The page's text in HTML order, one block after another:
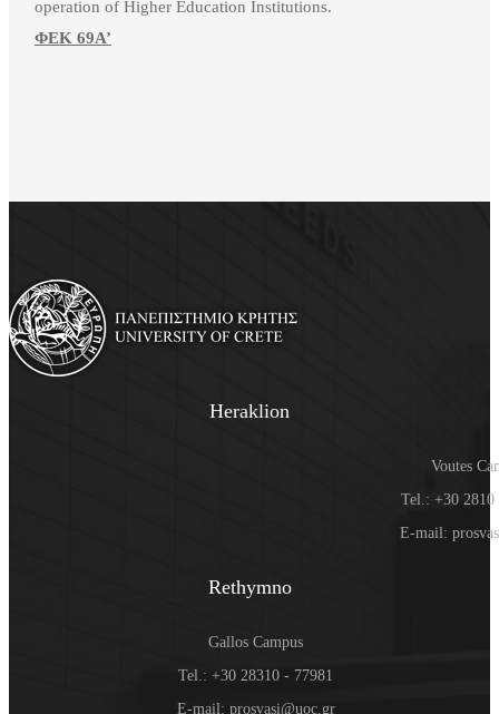
operation of Higher Education Institutions.
ΦΕΚ 69Α’
Heraklion
Voutes
Tel.: +30 2810
E-mail:
Rethymno
Gallos Campus
Tel.: +30 28310 - 77981
E-mail: prosvasi@uoc.gr